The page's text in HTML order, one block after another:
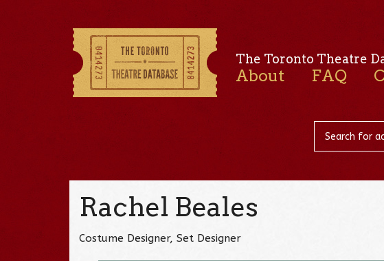
The Toronto Theatre
About FAQ
Rachel Beales
Costume Designer, Set Designer